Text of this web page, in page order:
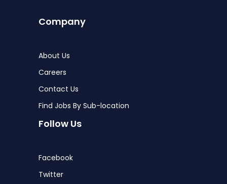
Company
About Us
Careers
Contact Us
Find Jobs By Sub-location
Follow Us
Facebook
Twitter